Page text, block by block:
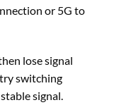
or 5G to
lose signal
switching
signal.